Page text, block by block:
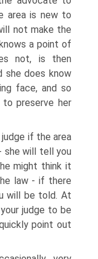
area is new to
not make the
a point of
not, is then
she does know
face, and so
to preserve her
if the area
she will tell you
might think it
law - if there
will be told. At
judge to be
point out